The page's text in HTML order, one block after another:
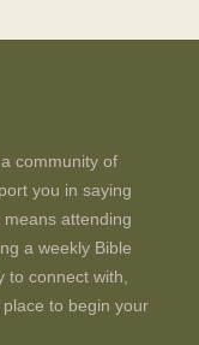
community of
you in saying
attending
a weekly Bible
connect with,
to begin your